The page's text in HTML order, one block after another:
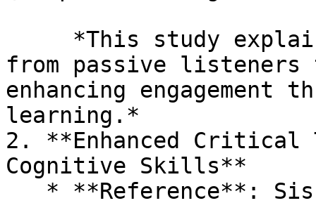
from passive
enhancing engagement
learning.*
2. **Enhanced Critical
Cognitive Skills**